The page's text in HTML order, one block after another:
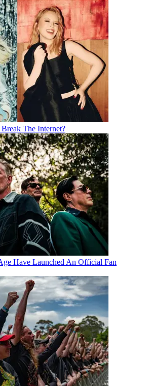
The Internet?
Have Launched An Official Fan